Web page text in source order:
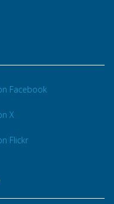
Facebook
X
Flickr